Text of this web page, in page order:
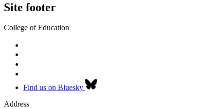
Site footer
College of Education
Find us on Bluesky
Address